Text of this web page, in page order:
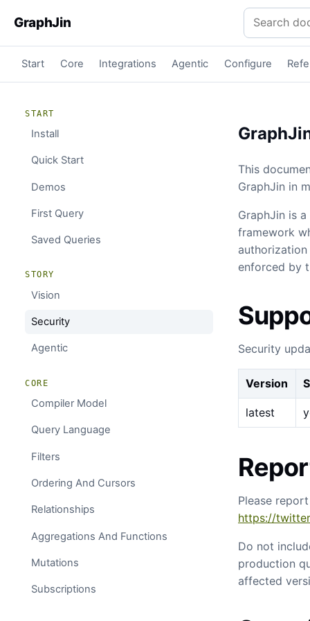
GraphJin Search
Start Core Integrations Agentic Configure
This
GraphJin in
GraphJin is
framework
enforced by
Security
Version
latest
Please
https://
Do not
production
affected
START
Install
Quick Start
Demos
First Query
Saved Queries
STORY
Vision
Security
Agentic
CORE
Compiler Model
Query Language
Filters
Ordering And Cursors
Relationships
Aggregations And Functions
Mutations
Subscriptions